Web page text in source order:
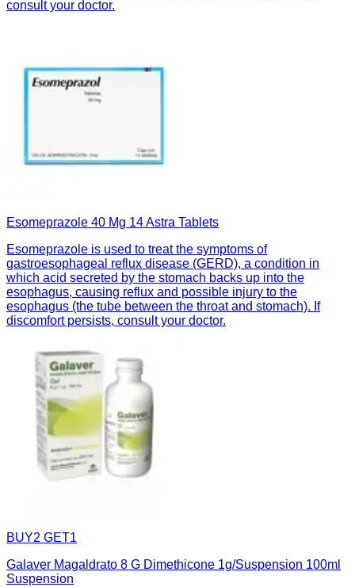
consult your doctor.
Esomeprazole 40 Mg 14 Astra Tablets
Esomeprazole is used to treat the symptoms of
gastroesophageal reflux disease (GERD), a condition in
which acid secreted by the stomach backs up into the
esophagus, causing reflux and possible injury to the
esophagus (the tube between the throat and stomach). If
discomfort persists, consult your doctor.
BUY2 GET1
Galaver Magaldrato 8 G Dimethicone 1g/Suspension 100ml
Suspension